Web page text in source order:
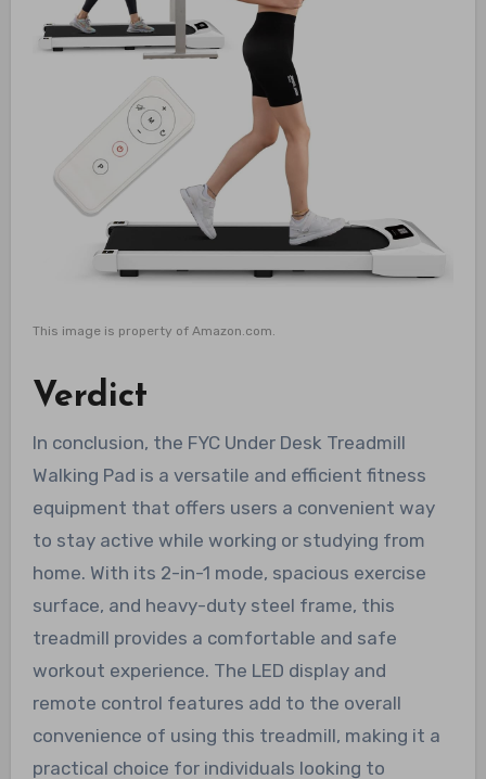
This image is property of Amazon.com.
Verdict
In conclusion, the FYC Under Desk Treadmill
Walking Pad is a versatile and efficient fitness
equipment that offers users a convenient way
to stay active while working or studying from
home. With its 2-in-1 mode, spacious exercise
surface, and heavy-duty steel frame, this
treadmill provides a comfortable and safe
workout experience. The LED display and
remote control features add to the overall
convenience of using this treadmill, making it a
practical choice for individuals looking to